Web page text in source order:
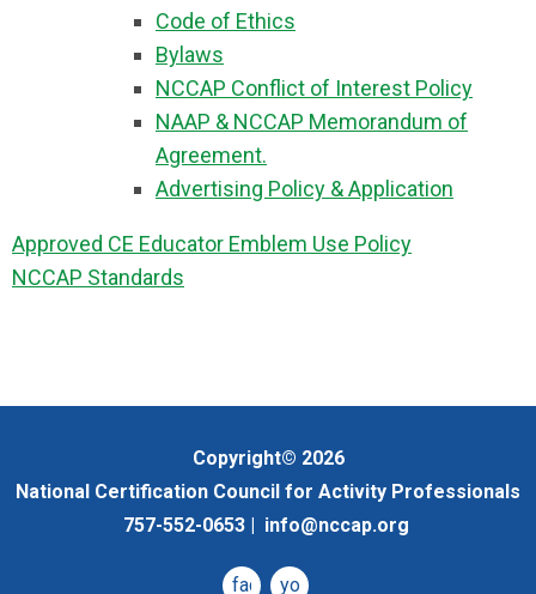
Code of Ethics
Bylaws
NCCAP Conflict of Interest Policy
NAAP & NCCAP Memorandum of
Agreement.
Advertising Policy & Application
Approved CE Educator Emblem Use Policy
NCCAP Standards
Copyright© 2026
National Certification Council for Activity Professionals
757-552-0653 | info@nccap.org
facebookyoutube